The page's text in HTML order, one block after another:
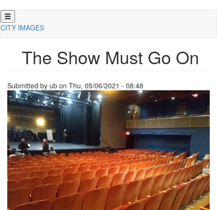
Skip
to
CITY IMAGES
The Show Must Go On
Submitted by ub on Thu, 05/06/2021 - 08:48